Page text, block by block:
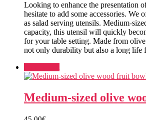
Looking to enhance the presentation
hesitate to add some accessories. We
as salad serving utensils. Medium-
capacity, this utensil will quickly
for your table setting. Made from
not only durability but also a long life
Medium-sized olive